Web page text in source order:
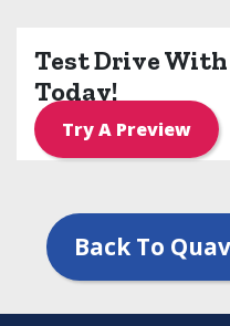
Test Drive With
Today!
Try A Preview
Back To